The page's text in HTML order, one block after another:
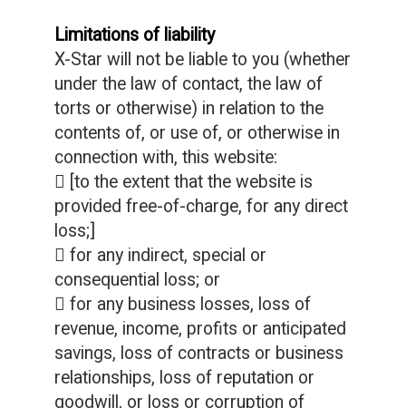
Limitations of liability
X-Star will not be liable to you (whether
under the law of contact, the law of
torts or otherwise) in relation to the
contents of, or use of, or otherwise in
connection with, this website:
 [to the extent that the website is
provided free-of-charge, for any direct
loss;]
 for any indirect, special or
consequential loss; or
 for any business losses, loss of
revenue, income, profits or anticipated
savings, loss of contracts or business
relationships, loss of reputation or
goodwill, or loss or corruption of